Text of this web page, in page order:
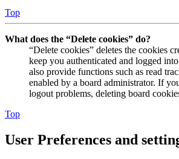
Top
What does the “Delete cookies” do?
“Delete cookies” deletes the cookies
keep you authenticated and logged
also provide functions such as read
enabled by a board administrator. If
logout problems, deleting board
Top
User Preferences and